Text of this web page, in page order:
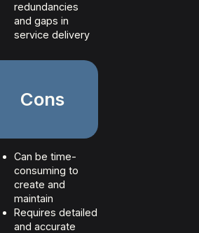
redundancies
and gaps in
service delivery
Cons
Can be time-
consuming to
create and
maintain
Requires detailed
and accurate